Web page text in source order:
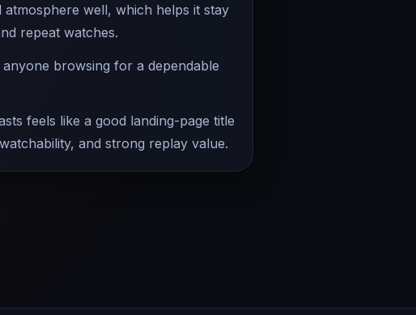
well, which helps it stay
repeat watches.
browsing for a dependable
feels like a good landing-page title
and strong replay value.